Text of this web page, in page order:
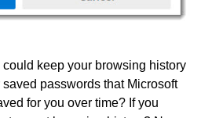
could keep your browsing history
passwords that Microsoft
for you over time? If you